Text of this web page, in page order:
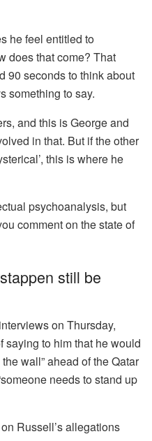
he feel entitled to
does that come? That
90 seconds to think about
something to say.
and this is George and
in that. But if the other
this is where he
psychoanalysis, but
comment on the state of
still be
on Thursday,
saying to him that he would
wall” ahead of the Qatar
needs to stand up
Russell’s allegations